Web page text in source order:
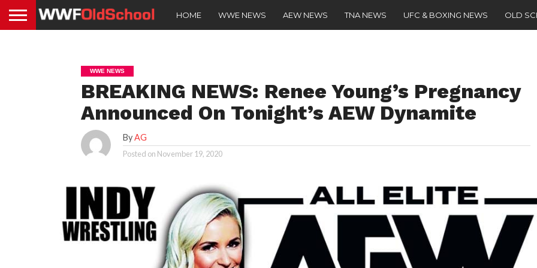
HOME WWE NEWS AEW NEWS TNA NEWS UFC & BOXING NEWS OLD
WWE NEWS
BREAKING NEWS: Renee Young’s Pregnancy
Announced On Tonight’s AEW Dynamite
ByAG
Posted on November 19, 2020